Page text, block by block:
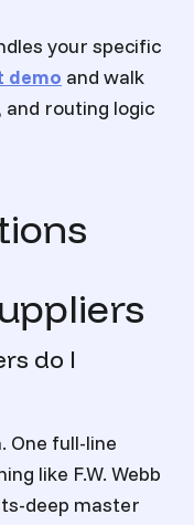
your specific
demo and walk
and routing logic
do I
One full-line
like F.W. Webb
deep master